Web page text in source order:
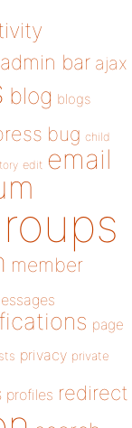
admin bar ajax
blog blogs
bug child
edit email
member
page
privacy private
profiles redirect